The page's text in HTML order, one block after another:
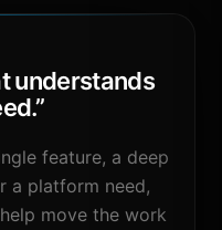
understands
”
feature, a deep
a platform need,
move the work